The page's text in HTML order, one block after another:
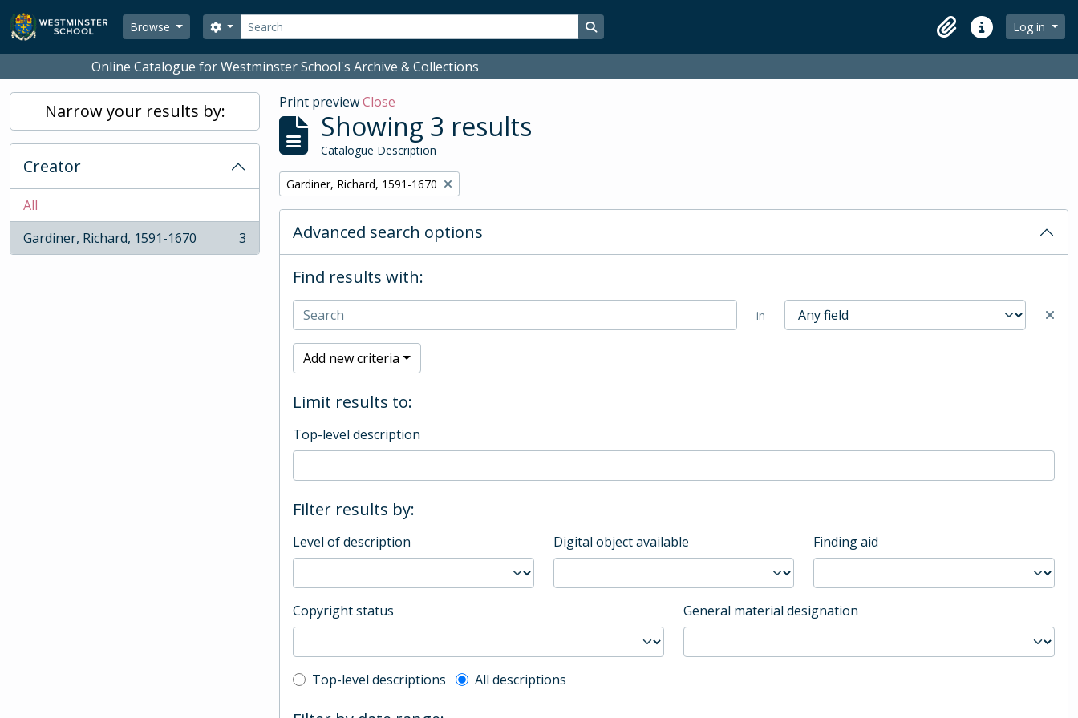
Skip to main content
Browse
Search
Search options Search in browse page
ClipboardQuick linksLog in
Online Catalogue for Westminster School's Archive & Collections
Narrow your results by:
Creator
All
Gardiner, Richard, 1591-1670
, 3 results 3
Print previewClose
Showing 3 results
Catalogue Description
Remove filter:
Gardiner, Richard, 1591-1670
Advanced search options
Find results with:
in
Add new criteria
Limit results to:
Top-level description
Filter results by:
Level of description Digital object available Finding aid
Copyright status General material designation
Top-level description filter
Top-level descriptions All descriptions